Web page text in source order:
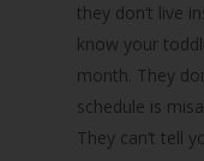
they don’t live
know your
month. They
schedule is
They can’t tell